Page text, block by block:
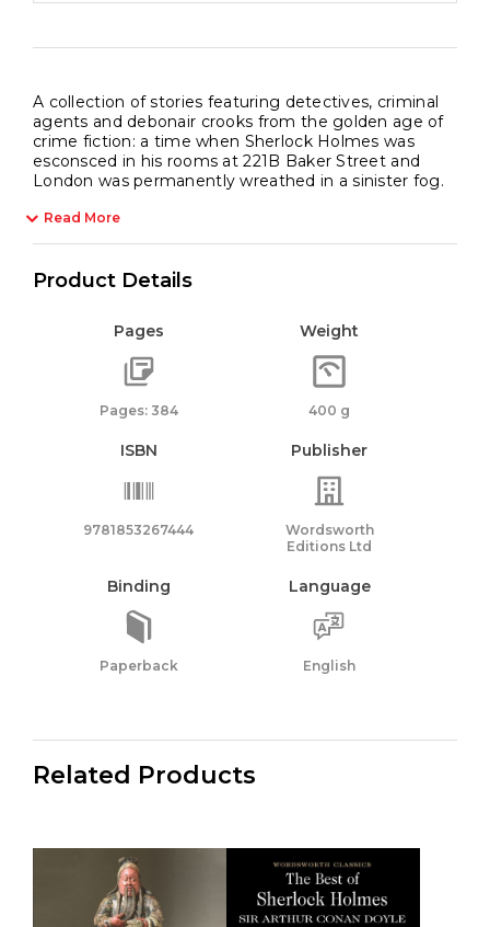
A collection of stories featuring detectives, criminal
agents and debonair crooks from the golden age of
crime fiction: a time when Sherlock Holmes was
esconsced in his rooms at 221B Baker Street and
London was permanently wreathed in a sinister fog.
Read More
Product Details
Pages
Pages: 384
Weight
400 g
ISBN
9781853267444
Publisher
Wordsworth
Editions Ltd
Binding
Paperback
Language
English
Related Products